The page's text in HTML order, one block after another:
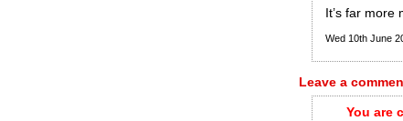
It’s far
Wed 10th June
Leave a
You are